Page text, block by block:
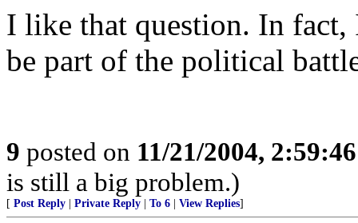
I like that question. In
be part of the political
9 posted on 11/21/2004,
is still a big problem.)
[ Post Reply Private Reply To 6 View Replies]